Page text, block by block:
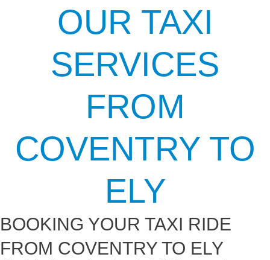
OUR TAXI
SERVICES
FROM
COVENTRY TO
ELY
BOOKING YOUR TAXI RIDE
FROM COVENTRY TO ELY